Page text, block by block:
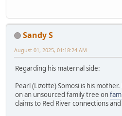
Sandy S
August 01, 2025, 01:18:24 AM
Regarding his maternal side:
Pearl (Lizotte) Somosi is his
on an unsourced family tree on
claims to Red River connections